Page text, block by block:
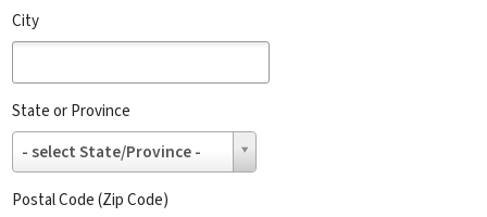
City
State or Province
- select State/Province -
State
or
Province
Postal Code (Zip Code)